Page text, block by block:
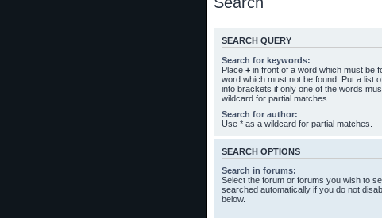
SEARCH QUERY
Search for keywords:
Place + in front of a word which must be
word which must not be found. Put a list
into brackets if only one of the words
wildcard for partial matches.
Search for author:
Use * as a wildcard for partial matches.
SEARCH OPTIONS
Search in forums:
Select the forum or forums you wish to
searched automatically if you do not
below.